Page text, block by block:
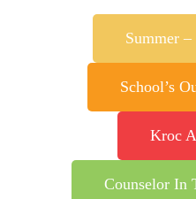
Summer
School’s
Kroc
Counselor In